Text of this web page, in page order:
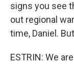
signs you see
out regional
time, Daniel.
ESTRIN: We